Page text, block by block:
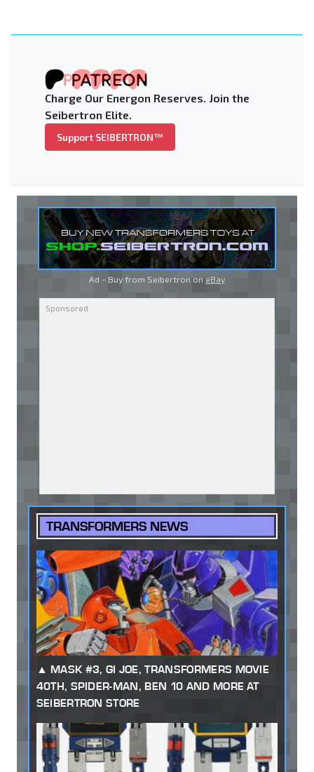
Charge Our Energon Reserves. Join the
Seibertron Elite.
Support SEIBERTRON™
Ad - Buy from Seibertron on eBay
TRANSFORMERS NEWS
MASK #3, GI JOE, TRANSFORMERS MOVIE
40TH, SPIDER-MAN, BEN 10 AND MORE AT
SEIBERTRON STORE